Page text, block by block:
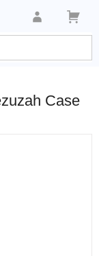
Case